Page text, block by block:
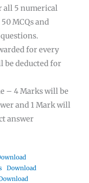
all 5 numerical
MCQs and
for every
be deducted for
– 4 Marks will be
and 1 Mark will
answer
Download